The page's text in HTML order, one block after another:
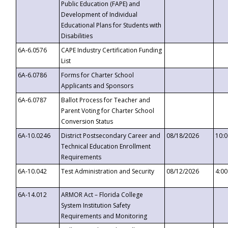
Public Education (FAPE) and
Development of Individual
Educational Plans for Students with
Disabilities
6A-6.0576
CAPE Industry Certification Funding
List
6A-6.0786
Forms for Charter School
Applicants and Sponsors
6A-6.0787
Ballot Process for Teacher and
Parent Voting for Charter School
Conversion Status
6A-10.0246
District Postsecondary Career and
Technical Education Enrollment
Requirements
08/18/2026
6A-10.042 Test Administration and Security 08/12/2026
6A-14.012
ARMOR Act – Florida College
System Institution Safety
Requirements and Monitoring